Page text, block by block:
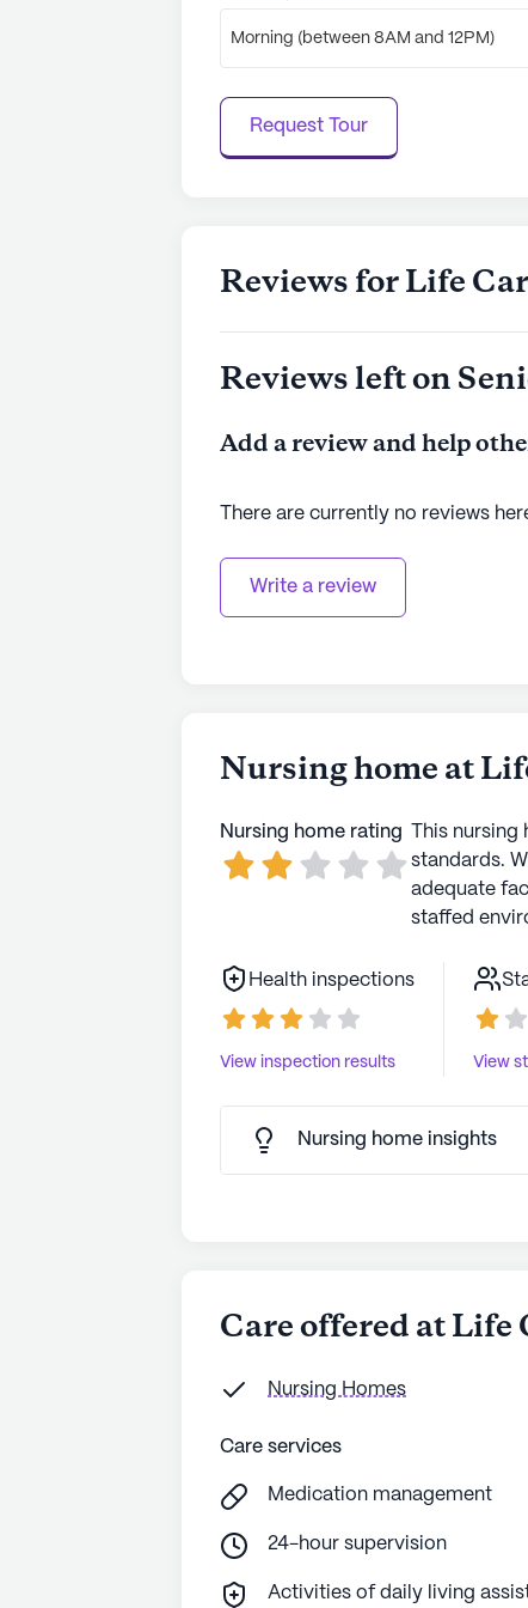
Morning (between 8AM and 12PM)
Request Tour
Reviews for Life
Reviews left on
Add a review and help
There are currently no reviews
Write a review
Nursing home at
Nursing home rating
This
standards.
adequate
staffed
Health inspections
View inspection results View
Nursing home insights
Care offered at Life
Nursing Homes
Care services
Medication management
24-hour supervision
Activities of daily living